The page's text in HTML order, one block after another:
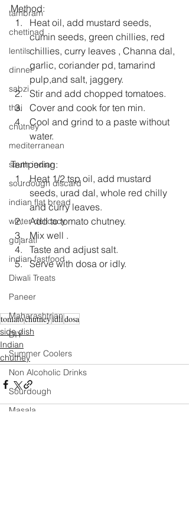
tambram
chettinad
lentils
dinner
sabzi
thai
chutney
mediterranean
south indian
sourdough discard
indian flat bread
winter delicacy
gujarati
indian fastfood
Diwali Treats
Paneer
Maharashtrian
DIY
Summer Coolers
Non Alcoholic Drinks
Sourdough
Masala
Method:
Heat oil, add mustard seeds,
cumin seeds, green chillies, red
chillies, curry leaves , Channa dal,
garlic, coriander pd, tamarind
pulp,and salt, jaggery.
Stir and add chopped tomatoes.
Cover and cook for ten min.
Cool and grind to a paste without
water.
Tempering:
Heat 1/2 tsp oil, add mustard
seeds, urad dal, whole red chilly
and curry leaves.
Add to tomato chutney.
Mix well .
Taste and adjust salt.
Serve with dosa or idly.
tomatochutneyidlidosa
side dish
Indian
chutney